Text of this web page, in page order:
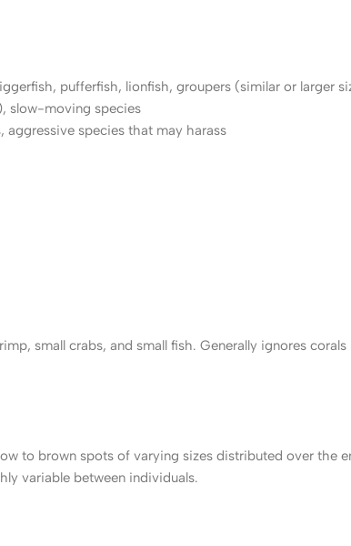
pufferfish, lionfish, groupers (similar or larger
slow-moving species
aggressive species that may harass
small crabs, and small fish. Generally ignores
to brown spots of varying sizes distributed over the
variable between individuals.